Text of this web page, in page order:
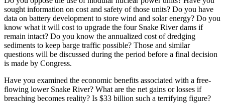
sought information on cost and safety of those units? Do you have
data on battery development to store wind and solar energy? Do you
know what it will cost to upgrade the four Snake River dams if
remain intact? Do you know the annualized cost of dredging
sediments to keep barge traffic possible? Those and similar
questions will be discussed during the period before a final decision
is made by Congress.
Have you examined the economic benefits associated with a free-
flowing lower Snake River? What are the net gains or losses if
breaching becomes reality? Is $33 billion such a terrifying figure?